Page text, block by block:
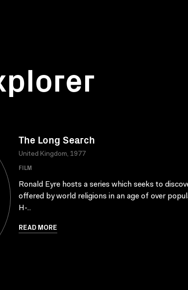
The Long Search
United Kingdom, 1977
FILM
Ronald Eyre hosts a series which seeks to
offered by world religions in an age of over
H-..
READ MORE